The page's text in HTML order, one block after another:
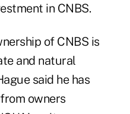
in CNBS.
of CNBS is
and natural
said he has
owners